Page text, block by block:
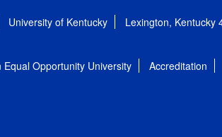
University of Kentucky Lexington, Kentucky
Equal Opportunity University Accreditation